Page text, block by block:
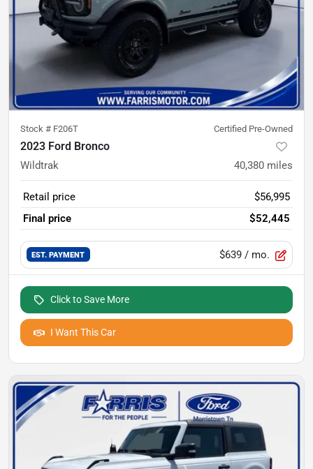
Stock # F206T Certified Pre-Owned
2023 Ford Bronco
Wildtrak 40,380 miles
Retail price
$56,995
Final price
$52,445
EST. PAYMENT $639 / mo.
Click to Save More
I Want This Car